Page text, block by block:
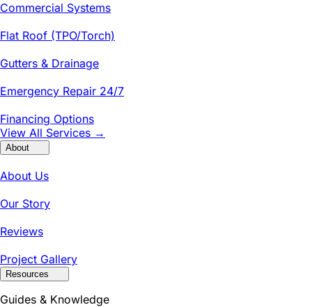
Commercial Systems
Flat Roof (TPO/Torch)
Gutters & Drainage
Emergency Repair 24/7
Financing Options
View All Services →
About
About Us
Our Story
Reviews
Project Gallery
Resources
Guides & Knowledge